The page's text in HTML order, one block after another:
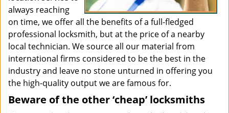
always reaching
on time, we offer all the benefits of a full-fledged
professional locksmith, but at the price of a nearby
local technician. We source all our material from
international firms considered to be the best in the
industry and leave no stone unturned in offering you
the high-quality output we are famous for.
Beware of the other ‘cheap’ locksmiths